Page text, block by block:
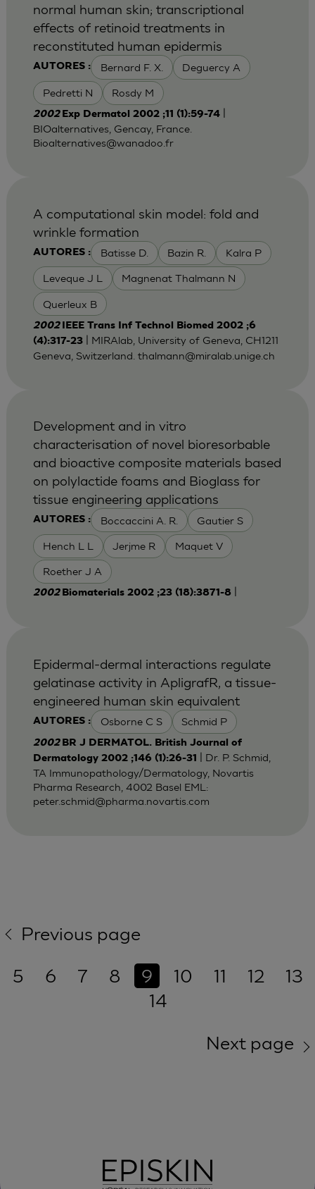
AUTORES : Bernard F. X. Deguercy A
Pedretti N Rosdy M
normal human skin; transcriptional
effects of retinoid treatments in
reconstituted human epidermis
2002 Exp Dermatol 2002 ;11 (1):59-74|
BIOalternatives, Gencay, France.
Bioalternatives@wanadoo.fr
AUTORES : Batisse D. Bazin R. Kalra P
Leveque J L Magnenat Thalmann N
Querleux B
A computational skin model: fold and
wrinkle formation
2002
IEEE Trans Inf Technol Biomed 2002 ;6
(4):317-23| MIRAlab, University of Geneva, CH1211
Geneva, Switzerland. thalmann@miralab.unige.ch
AUTORES : Boccaccini A. R. Gautier S
Hench L L Jerjme R Maquet V
Roether J A
Development and in vitro
characterisation of novel bioresorbable
and bioactive composite materials based
on polylactide foams and Bioglass for
tissue engineering applications
2002 Biomaterials 2002 ;23 (18):3871-8|
AUTORES : Osborne C S Schmid P
Epidermal-dermal interactions regulate
gelatinase activity in ApligrafR, a tissue-
engineered human skin equivalent
2002 BR J DERMATOL. British Journal of
Dermatology 2002 ;146 (1):26-31
| Dr. P. Schmid,
TA Immunopathology/Dermatology, Novartis
Pharma Research, 4002 Basel EML:
peter.schmid@pharma.novartis.com
Previous page
5
6 7 8 9 10 11 12
13
14
Next page